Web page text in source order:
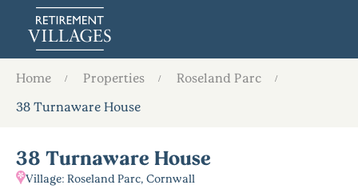
Home Properties
Roseland Parc
38 Turnaware House
38 Turnaware House
Village: Roseland Parc, Cornwall